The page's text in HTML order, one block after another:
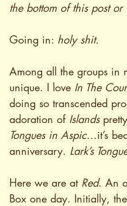
the bottom of this post or
Going in: holy shit.
Among all the groups in
unique. I love In The
doing so transcended
adoration of Islands
Tongues in Aspic...it’s
anniversary. Lark’s
Here we are at Red. An
Box one day. Initially,